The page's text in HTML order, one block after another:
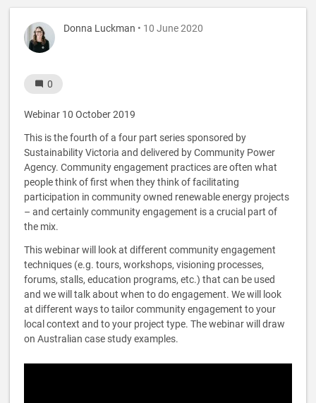
Donna Luckman • 10 June 2020
0
Webinar 10 October 2019
This is the fourth of a four part series sponsored by
Sustainability Victoria and delivered by Community Power
Agency. Community engagement practices are often what
people think of first when they think of facilitating
participation in community owned renewable energy projects
– and certainly community engagement is a crucial part of
the mix.
This webinar will look at different community engagement
techniques (e.g. tours, workshops, visioning processes,
forums, stalls, education programs, etc.) that can be used
and we will talk about when to do engagement. We will look
at different ways to tailor community engagement to your
local context and to your project type. The webinar will draw
on Australian case study examples.